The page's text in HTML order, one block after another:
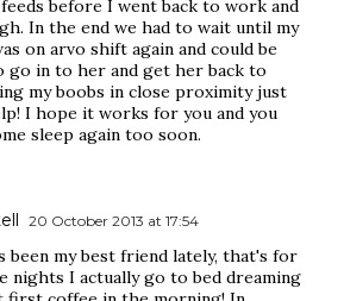
before I went back to work and
In the end we had to wait until my
on arvo shift again and could be
go in to her and get her back to
my boobs in close proximity just
I hope it works for you and you
sleep again too soon.
20 October 2013 at 17:54
been my best friend lately, that's for
nights I actually go to bed dreaming